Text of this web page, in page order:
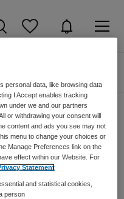
van Mens De
personal data, like browsing data
I Accept enables tracking
under we and our partners
or withdrawing your consent will
content and ads you see may not
menu to change your choices or
Manage Preferences link on the
effect within our Website. For
Statement
and statistical cookies,
person